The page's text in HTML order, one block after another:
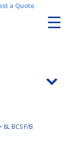
a Quote
8L BCS F/B